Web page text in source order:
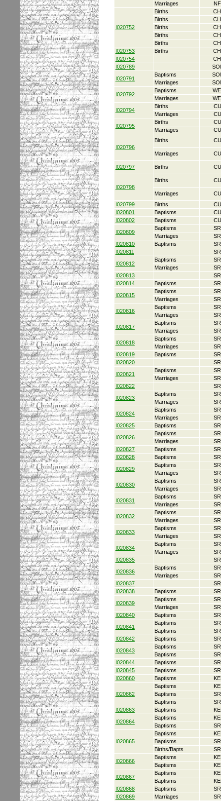
Marriages
I020752
Births
Births
Births
Births
Births
I020753
Births
I020754
I020789
I020791
Baptisms
Marriages
I020792
Baptisms
Marriages
I020794
Births
Marriages
I020795
Births
Marriages
I020796
Births
Marriages
I020797 Births
I020798
Births
Marriages
I020799
Births
I020801
Baptisms
I020802
Baptisms
I020809
Baptisms
Marriages
I020810
Baptisms
I020811
I020812
Baptisms
Marriages
I020813
I020814
Baptisms
I020815
Baptisms
Marriages
I020816
Baptisms
Marriages
I020817
Baptisms
Marriages
I020818
Baptisms
Marriages
I020819
Baptisms
I020820
I020821
Baptisms
Marriages
I020822
I020823
Baptisms
Marriages
I020824
Baptisms
Marriages
I020825
Baptisms
I020826
Baptisms
Marriages
I020827
Baptisms
I020828
Baptisms
I020829
Baptisms
Marriages
I020830
Baptisms
Marriages
I020831
Baptisms
Marriages
I020832
Baptisms
Marriages
I020833
Baptisms
Marriages
I020834
Baptisms
Marriages
I020835
I020836
Baptisms
Marriages
I020837
I020838
Baptisms
I020839
Baptisms
Marriages
I020840
Baptisms
I020841
Baptisms
Baptisms
I020842
Baptisms
I020843
Baptisms
Baptisms
I020844
Baptisms
I020845
Baptisms
I020860
Baptisms
I020862
Baptisms
Baptisms
Baptisms
I020863
Baptisms
I020864
Baptisms
Baptisms
I020865
Baptisms
Baptisms
Births/Bapts
I020866
Baptisms
Baptisms
I020867
Baptisms
Baptisms
I020868
Baptisms
I020869
Marriages